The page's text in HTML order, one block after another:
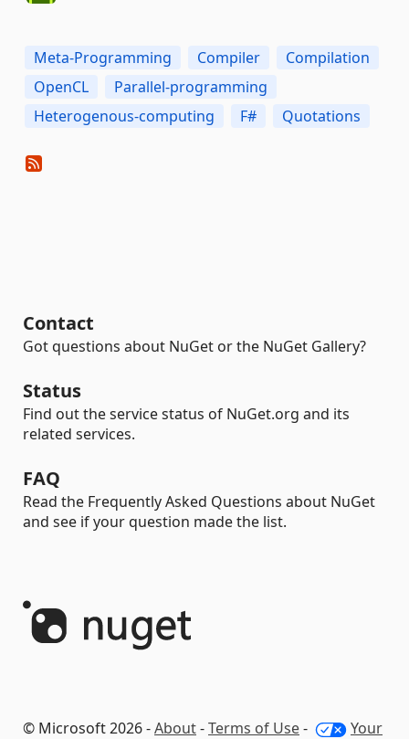
Meta-Programming Compiler
Compilation
OpenCL
Parallel-programming
Heterogenous-computing
F# Quotations
Contact
Got questions about NuGet or the NuGet Gallery?
Status
Find out the service status of NuGet.org and its
related services.
FAQ
Read the Frequently Asked Questions about NuGet
and see if your question made the list.
© Microsoft 2026 -About-Terms of Use- Your